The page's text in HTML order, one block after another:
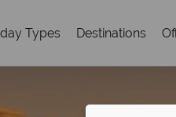
Types Destinations